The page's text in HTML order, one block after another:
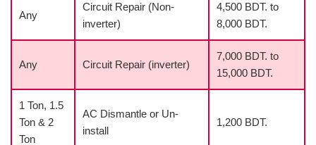
Any
Circuit Repair (Non-
inverter)
4,500 BDT. to
8,000 BDT.
Any Circuit Repair (inverter)
7,000 BDT. to
15,000 BDT.
1 Ton, 1.5
Ton & 2
Ton
AC Dismantle or Un-
install
1,200 BDT.